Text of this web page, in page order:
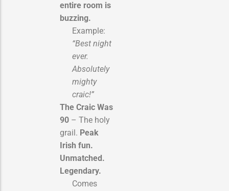
entire room is
buzzing.
Example:
“Best night
ever.
Absolutely
mighty
craic!”
The Craic Was
90 – The holy
grail. Peak
Irish fun.
Unmatched.
Legendary.
Comes